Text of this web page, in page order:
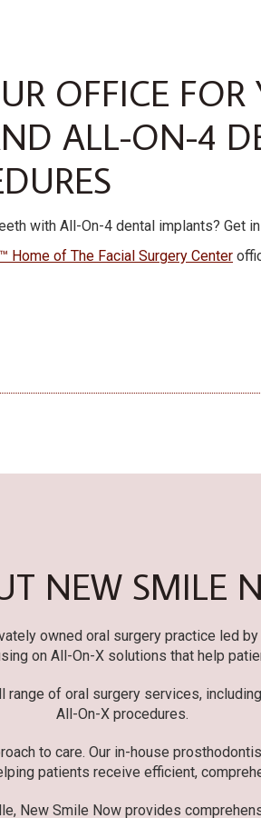
OFFICE
ALL-ON-4
with All-On-4 dental implants? Get
Home of The Facial Surgery Center
NEW SMILE
owned oral surgery practice led
on All-On-X solutions that help
range of oral surgery services,
All-On-X procedures.
to care. Our in-house
patients receive efficient,
New Smile Now provides